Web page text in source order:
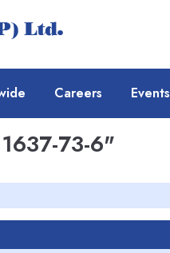
Careers Events
73-6"